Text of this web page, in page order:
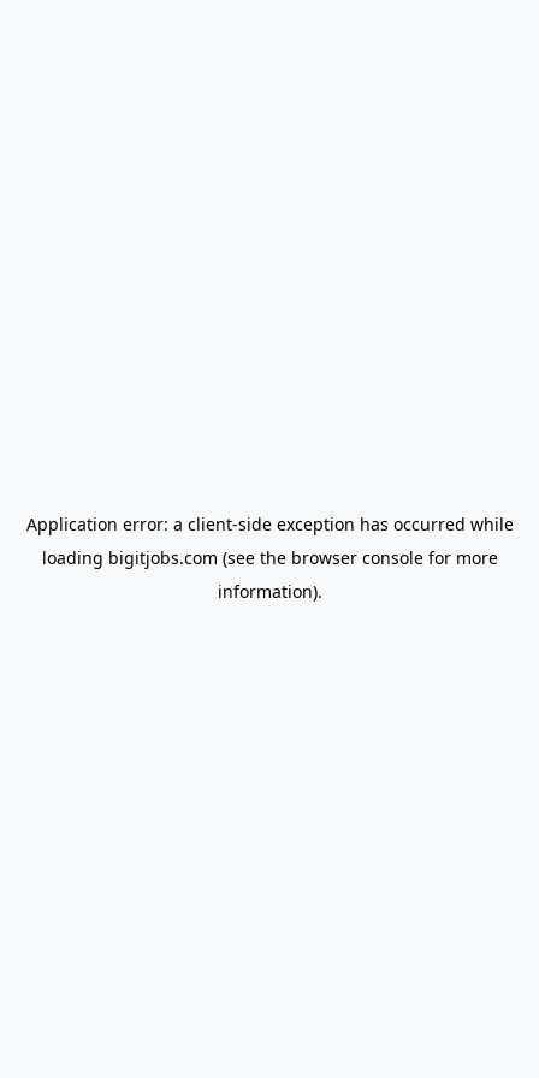
Application error: a client-side exception has occurred while
loading bigitjobs.com (see the browser consolefor more
information).